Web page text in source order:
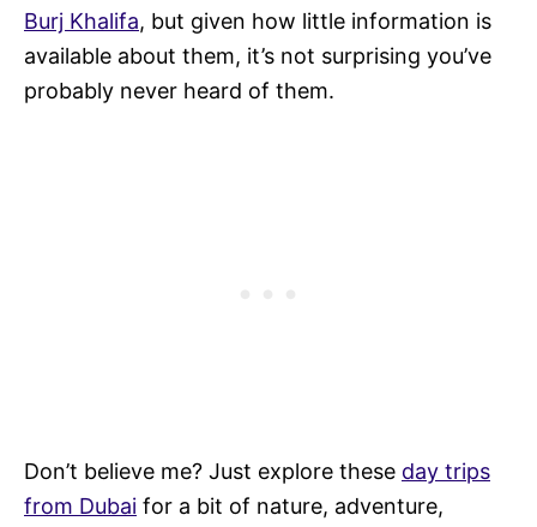
Burj Khalifa, but given how little information is
available about them, it’s not surprising you’ve
probably never heard of them.
Don’t believe me? Just explore these day trips
from Dubai for a bit of nature, adventure,